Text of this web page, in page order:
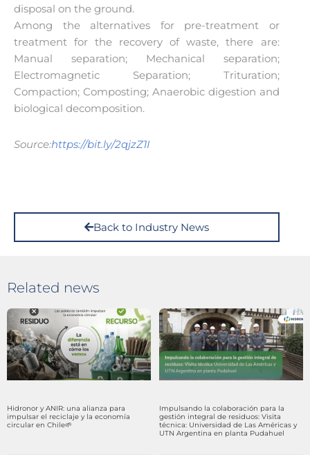
disposal on the ground.
Among the alternatives for pre-treatment or
treatment for the recovery of waste, there are:
Manual separation; Mechanical separation;
Electromagnetic Separation; Trituration;
Compaction; Composting; Anaerobic digestion and
biological decomposition.
Source:https://bit.ly/2qjzZ1I
Back to Industry News
Related news
Hidronor y ANIR: una alianza para
impulsar el reciclaje y la economía
circular en Chile🌱
Impulsando la colaboración para la
gestión integral de residuos: Visita
técnica: Universidad de Las Américas y
UTN Argentina en planta Pudahuel